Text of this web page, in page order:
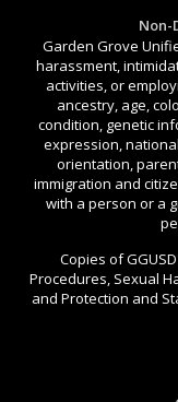
Non-
Garden Grove
harassment,
activities, or
ancestry, age,
condition, genetic
expression,
orientation,
immigration and
with a person or a
Copies of
Procedures, Sexual
and Protection and